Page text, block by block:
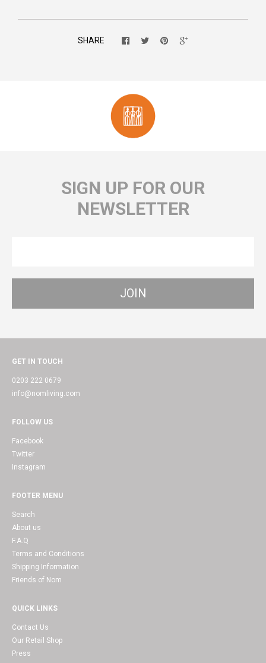
SHARE
SIGN UP FOR OUR
NEWSLETTER
GET IN TOUCH
0203 222 0679
info@nomliving.com
FOLLOW US
Facebook
Twitter
Instagram
FOOTER MENU
Search
About us
F.A.Q
Terms and Conditions
Shipping Information
Friends of Nom
QUICK LINKS
Contact Us
Our Retail Shop
Press